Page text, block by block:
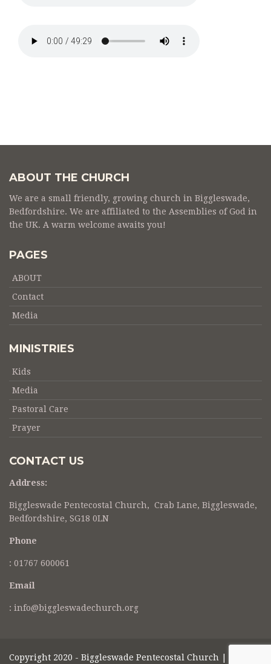
ABOUT THE CHURCH
We are a small friendly, growing church in Biggleswade,
Bedfordshire. We are affiliated to the Assemblies of God in
the UK. A warm welcome awaits you!
PAGES
ABOUT
Contact
Media
MINISTRIES
Kids
Media
Pastoral Care
Prayer
CONTACT US
Address:
Biggleswade Pentecostal Church, Crab Lane, Biggleswade,
Bedfordshire, SG18 0LN
Phone
: 01767 600061
Email
: info@biggleswadechurch.org
Copyright 2020 - Biggleswade Pentecostal Church |